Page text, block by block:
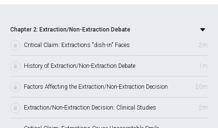
Chapter 2: Extraction/Non-Extraction Debate
Critical Claim: Extractions "dish-in" Faces 2m
History of Extraction/Non-Extraction Debate 1m
Factors Affecting the Extraction/Non-Extraction Decision 20m
Extraction/Non-Extraction Decision: Clinical Studies 2m